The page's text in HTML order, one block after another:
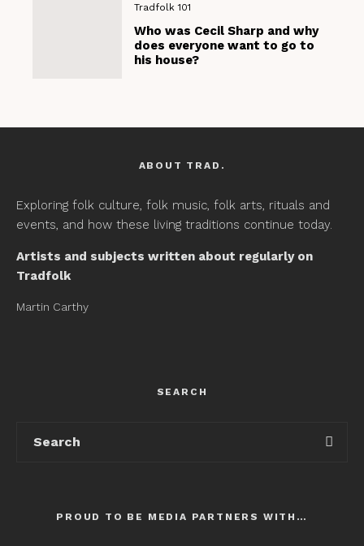
Tradfolk 101
Who was Cecil Sharp and why
does everyone want to go to
his house?
ABOUT TRAD.
Exploring folk culture, folk music, folk arts, rituals and
events, and how these living traditions continue today.
Artists and subjects written about regularly on
Tradfolk
Martin Carthy
SEARCH
PROUD TO BE MEDIA PARTNERS WITH…